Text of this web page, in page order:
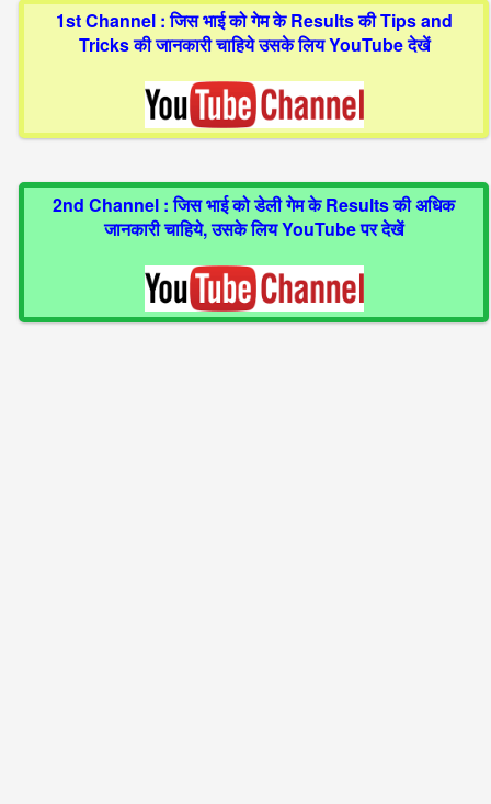
1st Channel : जिस भाई को गेम के Results की Tips and
Tricks की जानकारी चाहिये उसके लिय YouTube देखें
2nd Channel : जिस भाई को डेली गेम के Results की अधिक
जानकारी चाहिये, उसके लिय YouTube पर देखें